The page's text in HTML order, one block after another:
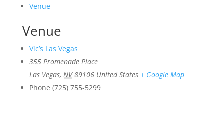
Venue
Venue
Vic’s Las Vegas
355 Promenade Place
Las Vegas, NV 89106 United States + Google Map
Phone (725) 755-5299